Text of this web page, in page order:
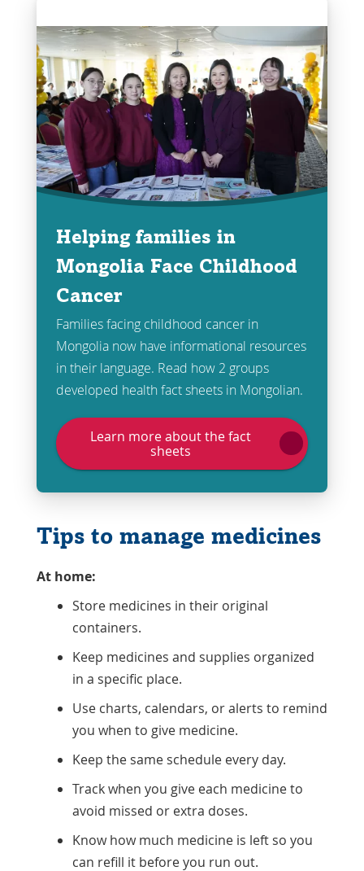
Helping families in
Mongolia Face Childhood
Cancer
Families facing childhood cancer in
Mongolia now have informational resources
in their language. Read how 2 groups
developed health fact sheets in Mongolian.
Learn more about the fact
sheets
Tips to manage medicines
At home:
Store medicines in their original
containers.
Keep medicines and supplies organized
in a specific place.
Use charts, calendars, or alerts to remind
you when to give medicine.
Keep the same schedule every day.
Track when you give each medicine to
avoid missed or extra doses.
Know how much medicine is left so you
can refill it before you run out.